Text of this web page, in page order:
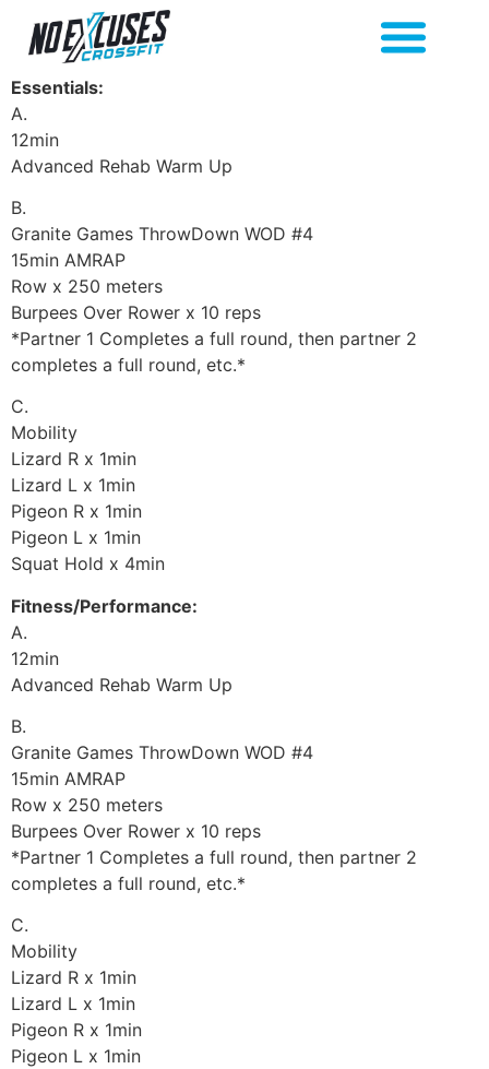
Essentials:
A.
12min
Advanced Rehab Warm Up
B.
Granite Games ThrowDown WOD #4
15min AMRAP
Row x 250 meters
Burpees Over Rower x 10 reps
*Partner 1 Completes a full round, then partner 2
completes a full round, etc.*
C.
Mobility
Lizard R x 1min
Lizard L x 1min
Pigeon R x 1min
Pigeon L x 1min
Squat Hold x 4min
Fitness/Performance:
A.
12min
Advanced Rehab Warm Up
B.
Granite Games ThrowDown WOD #4
15min AMRAP
Row x 250 meters
Burpees Over Rower x 10 reps
*Partner 1 Completes a full round, then partner 2
completes a full round, etc.*
C.
Mobility
Lizard R x 1min
Lizard L x 1min
Pigeon R x 1min
Pigeon L x 1min